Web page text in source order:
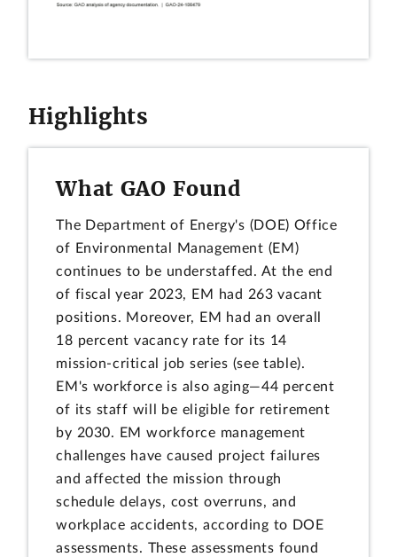
Highlights
What GAO Found
The Department of Energy's (DOE) Office
of Environmental Management (EM)
continues to be understaffed. At the end
of fiscal year 2023, EM had 263 vacant
positions. Moreover, EM had an overall
18 percent vacancy rate for its 14
mission-critical job series (see table).
EM's workforce is also aging—44 percent
of its staff will be eligible for retirement
by 2030. EM workforce management
challenges have caused project failures
and affected the mission through
schedule delays, cost overruns, and
workplace accidents, according to DOE
assessments. These assessments found